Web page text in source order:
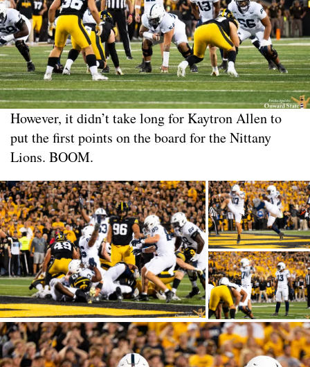
However, it didn’t take long for Kaytron Allen to
put the first points on the board for the Nittany
Lions. BOOM.